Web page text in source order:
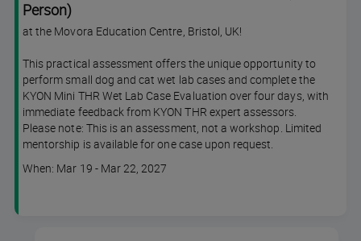
Person)
at the Movora Education Centre, Bristol, UK!
This practical assessment offers the unique opportunity to
perform small dog and cat wet lab cases and complete the
KYON Mini THR Wet Lab Case Evaluation over four days, with
immediate feedback from KYON THR expert assessors.
Please note: This is an assessment, not a workshop. Limited
mentorship is available for one case upon request.
Course
When: Mar 19 - Mar 22, 2027